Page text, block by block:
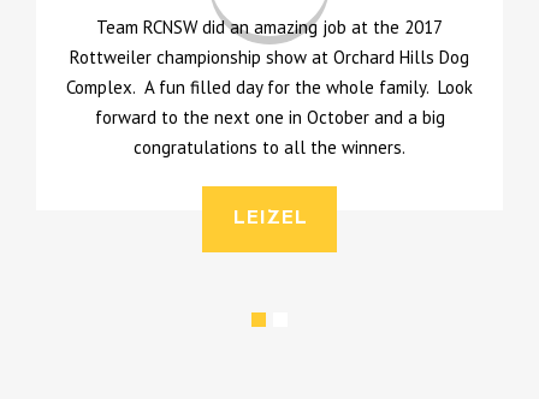
Team RCNSW did an amazing job at the 2017
Rottweiler championship show at Orchard Hills Dog
Complex. A fun filled day for the whole family. Look
forward to the next one in October and a big
congratulations to all the winners.
LEIZEL